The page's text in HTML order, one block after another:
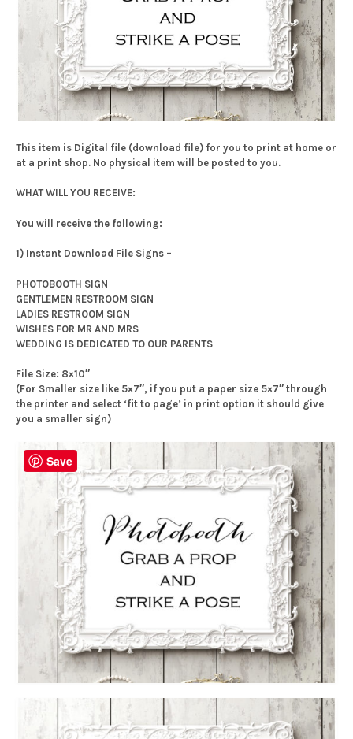
This item is Digital file (download file) for you to print at home or
at a print shop. No physical item will be posted to you.
WHAT WILL YOU RECEIVE:
You will receive the following:
1) Instant Download File Signs –
PHOTOBOOTH SIGN
GENTLEMEN RESTROOM SIGN
LADIES RESTROOM SIGN
WISHES FOR MR AND MRS
WEDDING IS DEDICATED TO OUR PARENTS
File Size: 8×10″
(For Smaller size like 5×7″, if you put a paper size 5×7″ through
the printer and select ‘fit to page’ in print option it should give
you a smaller sign)
Save